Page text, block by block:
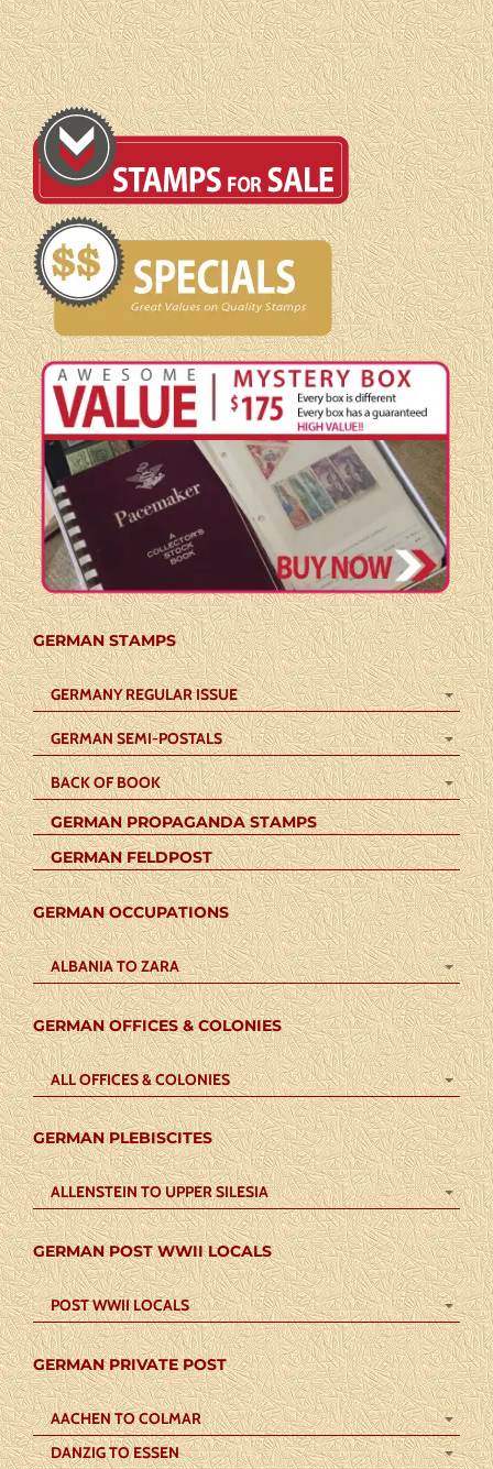
GERMAN STAMPS
GERMANY REGULAR ISSUE
GERMAN SEMI-POSTALS
BACK OF BOOK
GERMAN PROPAGANDA STAMPS
GERMAN FELDPOST
GERMAN OCCUPATIONS
ALBANIA TO ZARA
GERMAN OFFICES & COLONIES
ALL OFFICES & COLONIES
GERMAN PLEBISCITES
ALLENSTEIN TO UPPER SILESIA
GERMAN POST WWII LOCALS
POST WWII LOCALS
GERMAN PRIVATE POST
AACHEN TO COLMAR
DANZIG TO ESSEN